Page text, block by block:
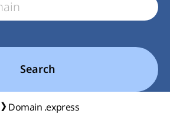
Search
Domain .express